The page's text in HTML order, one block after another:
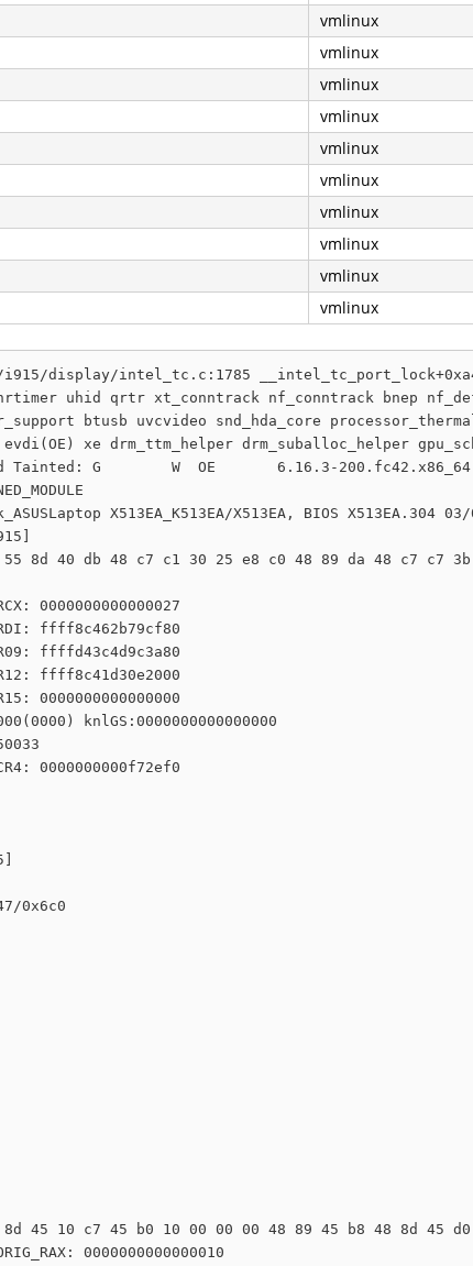
vmlinux
vmlinux
vmlinux
vmlinux
vmlinux
vmlinux
vmlinux
vmlinux
vmlinux
vmlinux
i915/display/intel_tc.c:1785
uhid qrtr xt_conntrack nf_conntrack bnep
btusb uvcvideo snd_hda_core
xe drm_ttm_helper drm_suballoc_helper
Tainted: G        W  OE       6.16.3-200.fc42.x86_64
X513EA_K513EA/X513EA, BIOS X513EA.304
8d 40 db 48 c7 c1 30 25 e8 c0 48 89 da 48 c7
0000000000000027
ffff8c462b79cf80
ffffd43c4d9c3a80
ffff8c41d30e2000
0000000000000000
knlGS:0000000000000000
0000000000f72ef0
0x6c0
8d 45 10 c7 45 b0 10 00 00 00 48 89 45 b8 48 8d
0000000000000010